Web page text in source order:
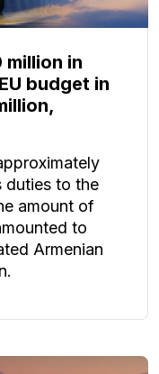
million in
budget in
duties to the
amount of
to
Armenian